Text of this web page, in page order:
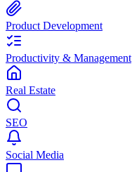
Product Development
Productivity & Management
Real Estate
SEO
Social Media